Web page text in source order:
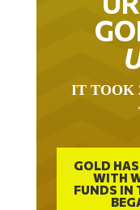
IT TOOK
GOLD
WITH
FUNDS IN